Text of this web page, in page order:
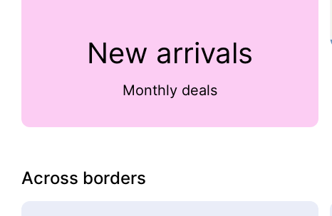
New arrivals
Monthly deals
Across borders